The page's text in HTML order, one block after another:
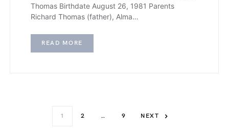
Thomas Birthdate August 26, 1981 Parents
Richard Thomas (father), Alma…
READ MORE
1 2 … 9 NEXT